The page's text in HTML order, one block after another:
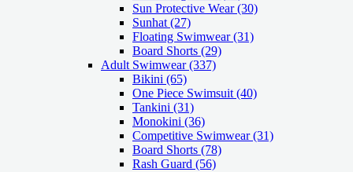
Sun Protective Wear (30)
Sunhat (27)
Floating Swimwear (31)
Board Shorts (29)
Adult Swimwear(337)
Bikini (65)
One Piece Swimsuit (40)
Tankini (31)
Monokini (36)
Competitive Swimwear (31)
Board Shorts (78)
Rash Guard (56)